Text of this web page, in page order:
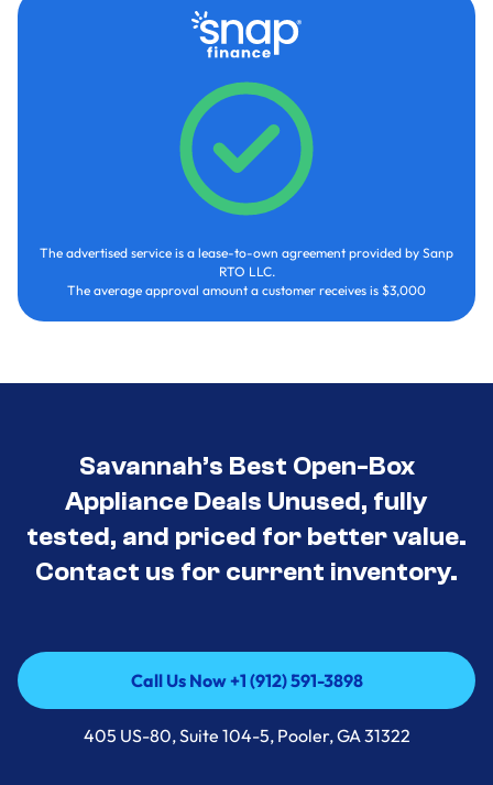
The advertised service is a lease-to-own agreement provided by Sanp
RTO LLC.
The average approval amount a customer receives is $3,000
Savannah’s Best Open-Box
Appliance Deals Unused, fully
tested, and priced for better value.
Contact us for current inventory.
Call Us Now +1 (912) 591-3898
Call Us Now +1 (912) 591-3898
405 US-80, Suite 104-5, Pooler, GA 31322